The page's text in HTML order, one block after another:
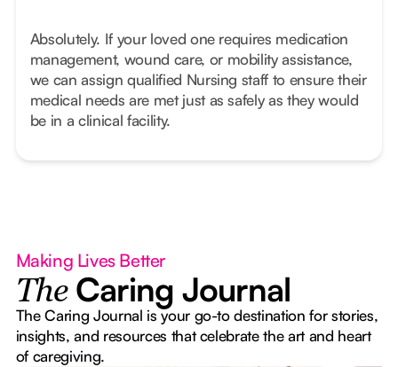
Absolutely. If your loved one requires medication
management, wound care, or mobility assistance,
we can assign qualified Nursing staff to ensure their
medical needs are met just as safely as they would
be in a clinical facility.
Making Lives Better
The Caring Journal
The Caring Journal is your go-to destination for stories,
insights, and resources that celebrate the art and heart
of caregiving.